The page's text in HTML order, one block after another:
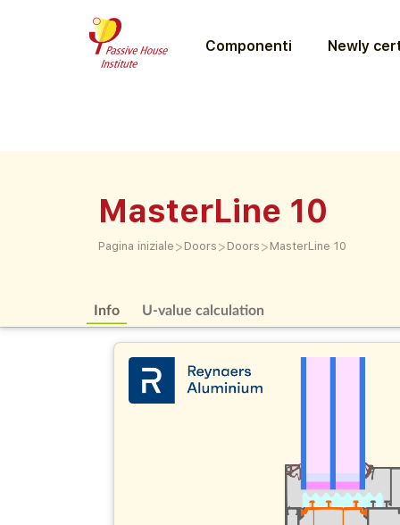
Componenti Newly
MasterLine 10
Pagina iniziale > Doors > Doors > MasterLine 10
Info U-value calculation